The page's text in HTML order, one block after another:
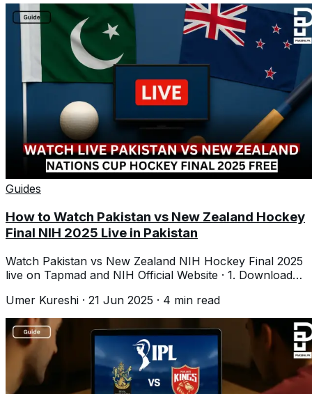
Guides
How to Watch Pakistan vs New Zealand Hockey
Final NIH 2025 Live in Pakistan
Watch Pakistan vs New Zealand NIH Hockey Final 2025
live on Tapmad and NIH Official Website · 1. Download
Umer Kureshi · 21 Jun 2025 · 4 min read